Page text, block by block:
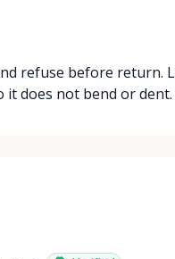
refuse before return.
does not bend or dent.